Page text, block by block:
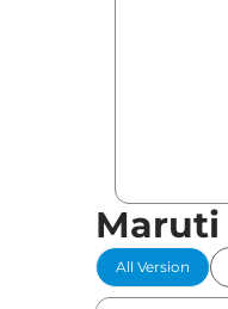
Maruti
All Version